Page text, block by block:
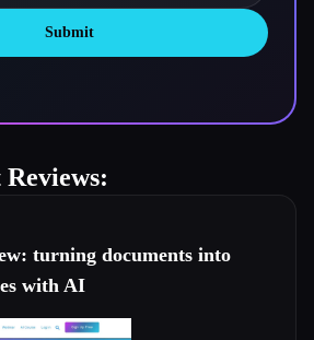
Submit
turning documents into
with AI